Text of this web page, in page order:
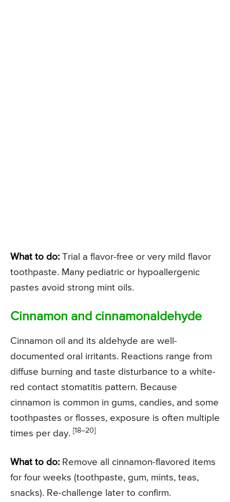
What to do: Trial a flavor-free or very mild flavor
toothpaste. Many pediatric or hypoallergenic
pastes avoid strong mint oils.
Cinnamon and cinnamonaldehyde
Cinnamon oil and its aldehyde are well-
documented oral irritants. Reactions range from
diffuse burning and taste disturbance to a white-
red contact stomatitis pattern. Because
cinnamon is common in gums, candies, and some
toothpastes or flosses, exposure is often multiple
times per day. [18–20]
What to do: Remove all cinnamon-flavored items
for four weeks (toothpaste, gum, mints, teas,
snacks). Re-challenge later to confirm.